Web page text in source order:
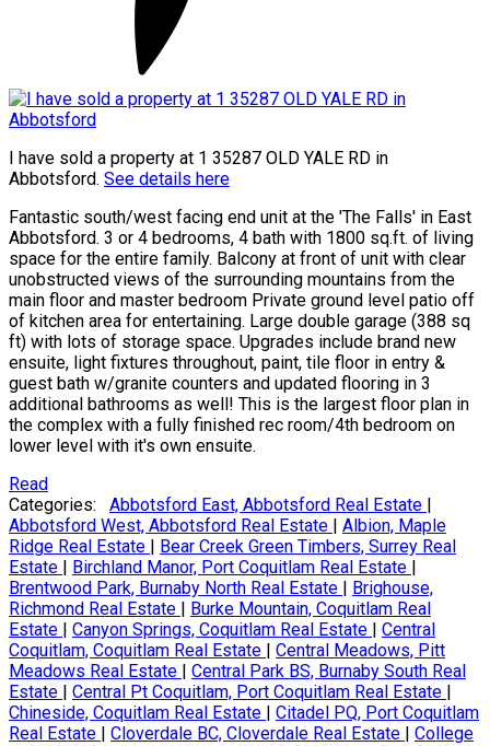
I have sold a property at 1 35287 OLD YALE RD in
Abbotsford. See details here
Fantastic south/west facing end unit at the 'The Falls' in East
Abbotsford. 3 or 4 bedrooms, 4 bath with 1800 sq.ft. of living
space for the entire family. Balcony at front of unit with clear
unobstructed views of the surrounding mountains from the
main floor and master bedroom Private ground level patio off
of kitchen area for entertaining. Large double garage (388 sq
ft) with lots of storage space. Upgrades include brand new
ensuite, light fixtures throughout, paint, tile floor in entry &
guest bath w/granite counters and updated flooring in 3
additional bathrooms as well! This is the largest floor plan in
the complex with a fully finished rec room/4th bedroom on
lower level with it's own ensuite.
Read
Categories:
Abbotsford East, Abbotsford Real Estate |
Abbotsford West, Abbotsford Real Estate | Albion, Maple
Ridge Real Estate | Bear Creek Green Timbers, Surrey Real
Estate | Birchland Manor, Port Coquitlam Real Estate |
Brentwood Park, Burnaby North Real Estate | Brighouse,
Richmond Real Estate | Burke Mountain, Coquitlam Real
Estate | Canyon Springs, Coquitlam Real Estate | Central
Coquitlam, Coquitlam Real Estate | Central Meadows, Pitt
Meadows Real Estate | Central Park BS, Burnaby South Real
Estate | Central Pt Coquitlam, Port Coquitlam Real Estate |
Chineside, Coquitlam Real Estate | Citadel PQ, Port Coquitlam
Real Estate | Cloverdale BC, Cloverdale Real Estate | College